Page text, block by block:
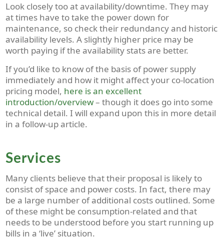
Look closely too at availability/downtime. They may
at times have to take the power down for
maintenance, so check their redundancy and historic
availability levels. A slightly higher price may be
worth paying if the availability stats are better.
If you’d like to know of the basis of power supply
immediately and how it might affect your co-location
pricing model, here is an excellent
introduction/overview– though it does go into some
technical detail. I will expand upon this in more detail
in a follow-up article.
Services
Many clients believe that their proposal is likely to
consist of space and power costs. In fact, there may
be a large number of additional costs outlined. Some
of these might be consumption-related and that
needs to be understood before you start running up
bills in a ‘live’ situation.